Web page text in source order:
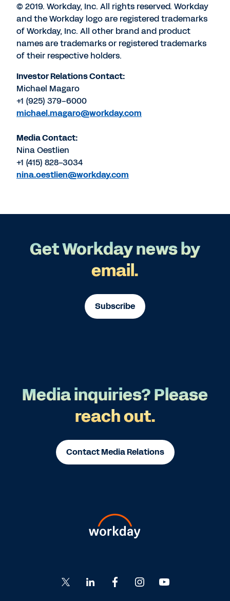
© 2019. Workday, Inc. All rights reserved. Workday
and the Workday logo are registered trademarks
of Workday, Inc. All other brand and product
names are trademarks or registered trademarks
of their respective holders.
Investor Relations Contact:
Michael Magaro
+1 (925) 379-6000
michael.magaro@workday.com
Media Contact:
Nina Oestlien
+1 (415) 828-3034
nina.oestlien@workday.com
Get Workday news by
email.
Subscribe
Media inquiries? Please
reach out.
Contact Media Relations
Go
to
to
Go
to
Go
to
to